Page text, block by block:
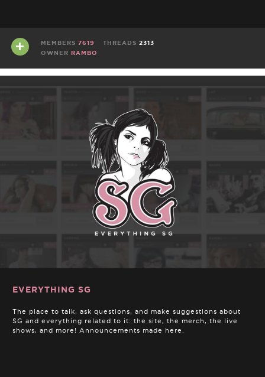
MEMBERS 7619 THREADS 2313
OWNER RAMBO
EVERYTHING SG
The place to talk, ask questions, and make suggestions about
SG and everything related to it: the site, the merch, the live
shows, and more! Announcements made here.